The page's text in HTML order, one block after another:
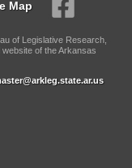
Map
of Legislative Research,
of the Arkansas